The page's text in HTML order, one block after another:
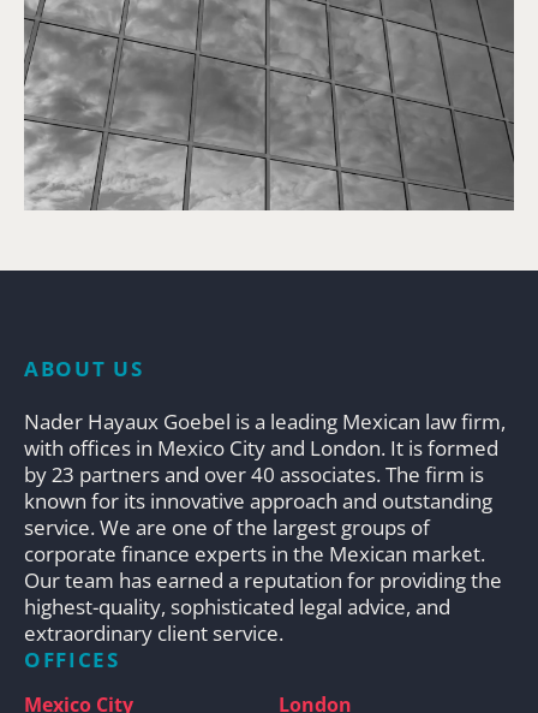
ABOUT US
Nader Hayaux Goebel is a leading Mexican law firm,
with offices in Mexico City and London. It is formed
by 23 partners and over 40 associates. The firm is
known for its innovative approach and outstanding
service. We are one of the largest groups of
corporate finance experts in the Mexican market.
Our team has earned a reputation for providing the
highest-quality, sophisticated legal advice, and
extraordinary client service.
OFFICES
Mexico City London